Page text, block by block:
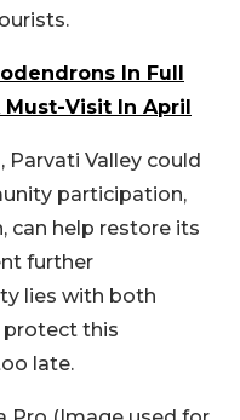
In Full
Visit In April
Valley could
participation,
can help restore its
further
lies with both
this
late.